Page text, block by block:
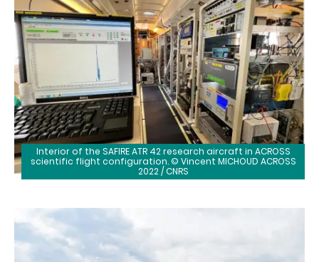
Interior of the SAFIRE ATR 42 research aircraft in ACROSS
scientific flight configuration. © Vincent MICHOUD ACROSS
2022 / CNRS